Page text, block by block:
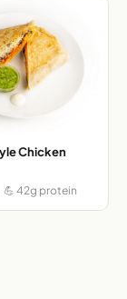
Chicken
💪 42g protein